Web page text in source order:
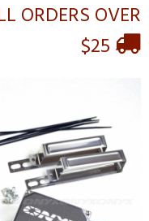
ORDERS OVER
$25